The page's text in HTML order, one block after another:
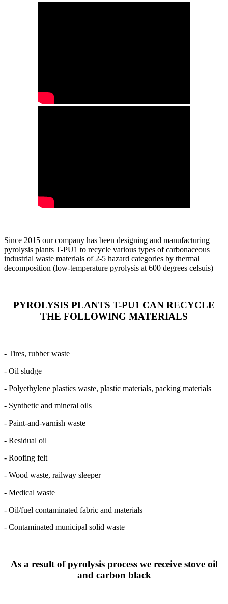
Since 2015 our company has been designing and manufacturing
pyrolysis plants T-PU1 to recycle various types of carbonaceous
industrial waste materials of 2-5 hazard categories by thermal
decomposition (low-temperature pyrolysis at 600 degrees celsuis)
PYROLYSIS PLANTS T-PU1 CAN RECYCLE
THE FOLLOWING MATERIALS
- Tires, rubber waste
- Oil sludge
- Polyethylene plastics waste, plastic materials, packing materials
- Synthetic and mineral oils
- Paint-and-varnish waste
- Residual oil
- Roofing felt
- Wood waste, railway sleeper
- Medical waste
- Oil/fuel contaminated fabric and materials
- Contaminated municipal solid waste
As a result of pyrolysis process we receive stove oil
and carbon black